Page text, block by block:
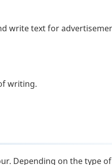
write text for
writing.
Depending on the type